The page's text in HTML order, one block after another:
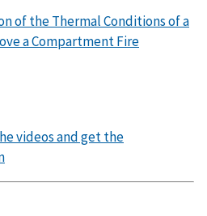
of the Thermal Conditions of a
a Compartment Fire
videos and get the